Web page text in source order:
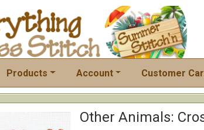
Products Account Customer
Other Animals: